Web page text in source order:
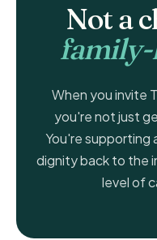
Not a
family-
When you invite
you're not just
You're supporting
dignity back to the
level of